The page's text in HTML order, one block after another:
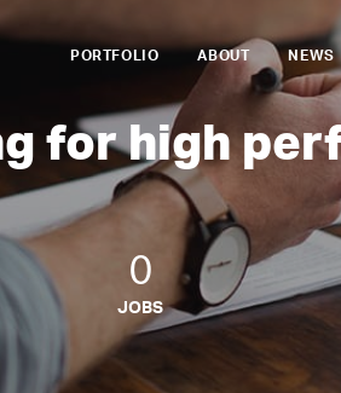
PORTFOLIO ABOUT NEWS
for high
0
JOBS